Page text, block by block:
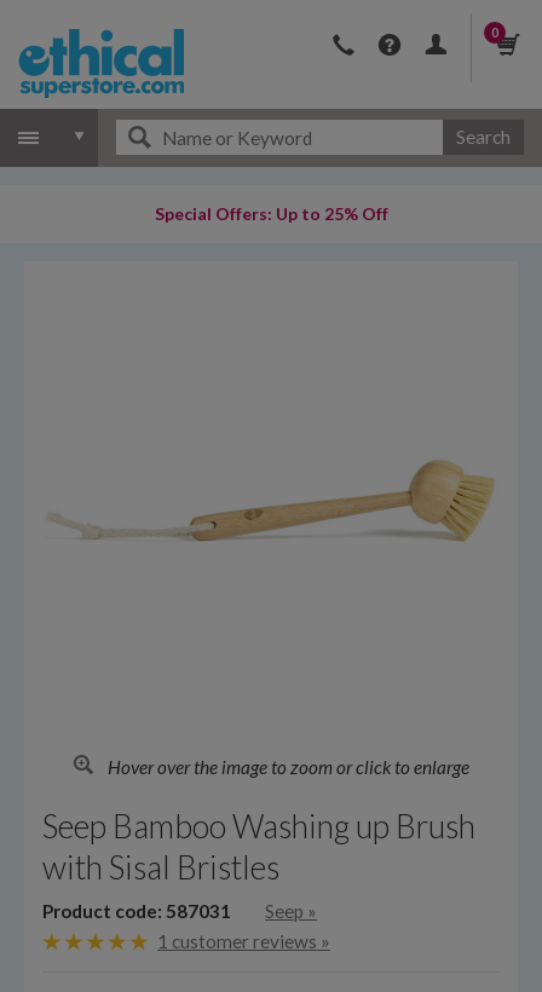
0
Search
Special Offers: Up to 25% Off
Hover over the image to zoom or click to enlarge
Seep Bamboo Washing up Brush
with Sisal Bristles
Product code: 587031 Seep »
1 customer reviews »